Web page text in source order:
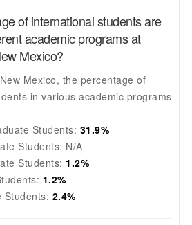
of international students are
academic programs at
Mexico?
Mexico, the percentage of
in various academic programs
Students: 31.9%
Students: N/A
Students: 1.2%
1.2%
Students: 2.4%